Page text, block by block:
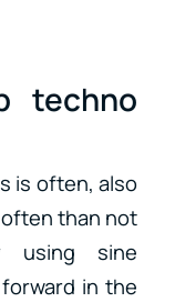
techno
is often, also
than not
using sine
in the